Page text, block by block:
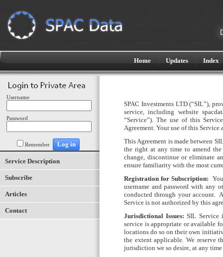
Home Updates Index
Username
Password
Remember
Service Description
Subscribe
Articles
Contact
SPAC Investments LTD (“SIL”),
service, including website
“Service”). The use of this
Agreement. Your use of this
This Agreement is made between
the right at any time to amend
change, discontinue or eliminate
ensure familiarity with the most
Registration for Subscription:
username and password with any
conducted through your account.
Service is not authorized by this
Jurisdictional Issues: SIL Service
service is appropriate or available
locations do so on their own
the extent applicable. We reserve
jurisdiction we so desire, at any